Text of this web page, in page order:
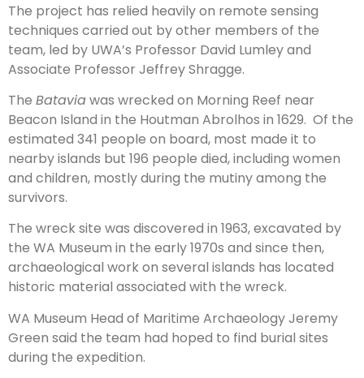
The project has relied heavily on remote sensing
techniques carried out by other members of the
team, led by UWA’s Professor David Lumley and
Associate Professor Jeffrey Shragge.
The Bataviawas wrecked on Morning Reef near
Beacon Island in the Houtman Abrolhos in 1629. Of the
estimated 341 people on board, most made it to
nearby islands but 196 people died, including women
and children, mostly during the mutiny among the
survivors.
The wreck site was discovered in 1963, excavated by
the WA Museum in the early 1970s and since then,
archaeological work on several islands has located
historic material associated with the wreck.
WA Museum Head of Maritime Archaeology Jeremy
Green said the team had hoped to find burial sites
during the expedition.